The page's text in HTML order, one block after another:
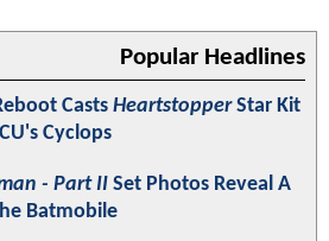
Popular Headlines
Casts HeartstopperStar Kit
Cyclops
- Part II Set Photos Reveal A
Batmobile